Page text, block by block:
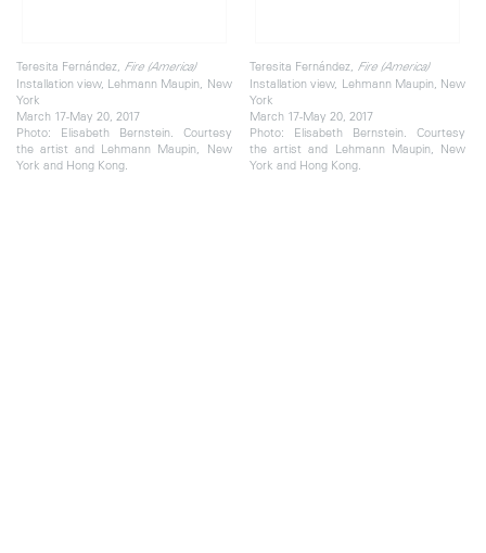
Teresita Fernández, Fire (America)
Installation view, Lehmann Maupin, New
York
March 17-May 20, 2017
Photo: Elisabeth Bernstein. Courtesy
the artist and Lehmann Maupin, New
York and Hong Kong.
Teresita Fernández, Fire (America)
Installation view, Lehmann Maupin, New
York
March 17-May 20, 2017
Photo: Elisabeth Bernstein. Courtesy
the artist and Lehmann Maupin, New
York and Hong Kong.